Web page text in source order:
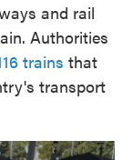
and rail
Authorities
trains that
transport